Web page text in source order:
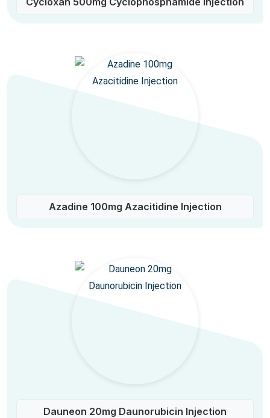
Azadine 100mg Azacitidine Injection
Dauneon 20mg Daunorubicin Injection